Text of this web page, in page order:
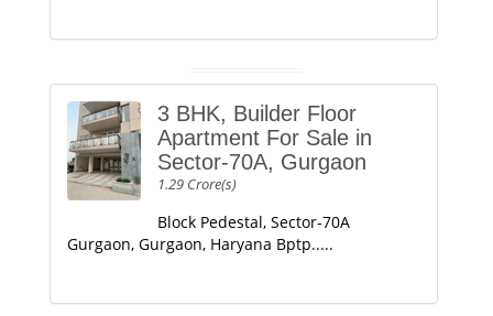
3 BHK, Builder Floor
Apartment For Sale in
Sector-70A, Gurgaon
1.29 Crore(s)
Block Pedestal, Sector-70A
Gurgaon, Gurgaon, Haryana Bptp.....